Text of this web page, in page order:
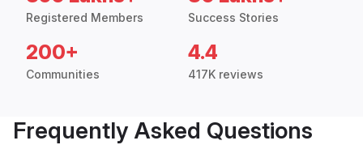
Registered Members Success Stories
200+
Communities
4.4
417K reviews
Frequently Asked Questions